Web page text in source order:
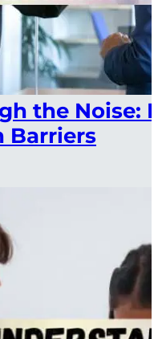
the Noise:
Barriers